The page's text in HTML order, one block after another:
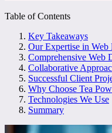
Table of Contents
Key Takeaways
Our Expertise in Web
Comprehensive Web
Collaborative
Successful Client
Why Choose Tea
Technologies We Use
Summary